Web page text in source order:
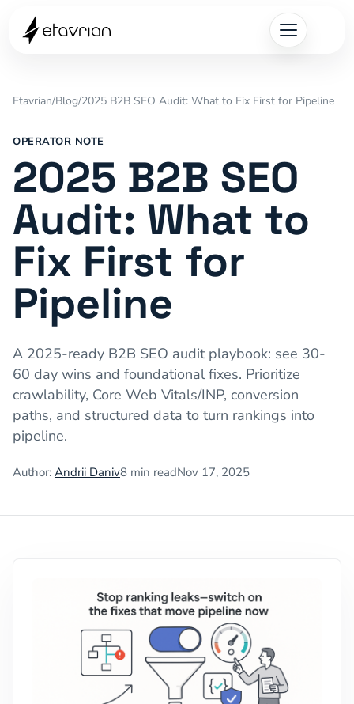
Etavrian/Blog/2025 B2B SEO Audit: What to Fix First for Pipeline
OPERATOR NOTE
2025 B2B SEO
Audit: What to
Fix First for
Pipeline
A 2025-ready B2B SEO audit playbook: see 30-
60 day wins and foundational fixes. Prioritize
crawlability, Core Web Vitals/INP, conversion
paths, and structured data to turn rankings into
pipeline.
Author: Andrii Daniv8 min readNov 17, 2025